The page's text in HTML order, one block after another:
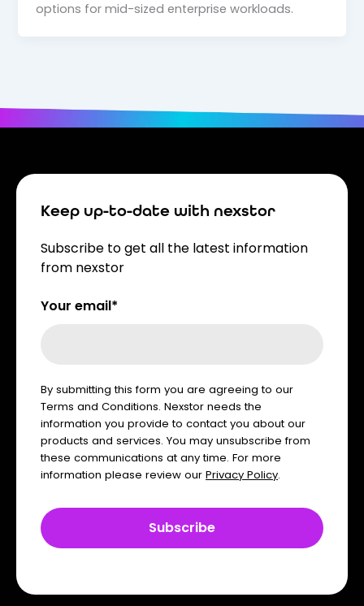
options for mid-sized enterprise workloads.
Keep up-to-date with nexstor
Subscribe to get all the latest information
from nexstor
Your email*
By submitting this form you are agreeing to our
Terms and Conditions. Nexstor needs the
information you provide to contact you about our
products and services. You may unsubscribe from
these communications at any time. For more
information please review our Privacy Policy.